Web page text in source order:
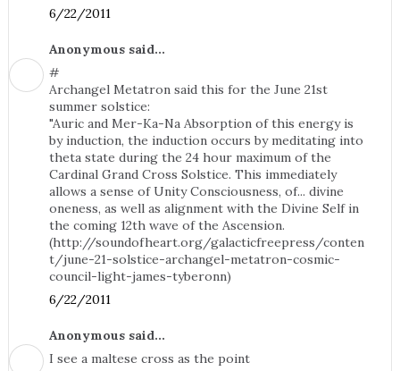
6/22/2011
Anonymous said...
#
Archangel Metatron said this for the June 21st
summer solstice:
‎"Auric and Mer-Ka-Na Absorption of this energy is
by induction, the induction occurs by meditating into
theta state during the 24 hour maximum of the
Cardinal Grand Cross Solstice. This immediately
allows a sense of Unity Consciousness, of... divine
oneness, as well as alignment with the Divine Self in
the coming 12th wave of the Ascension.
(http://soundofheart.org/galacticfreepress/conten
t/june-21-solstice-archangel-metatron-cosmic-
council-light-james-tyberonn)
6/22/2011
Anonymous said...
I see a maltese cross as the point